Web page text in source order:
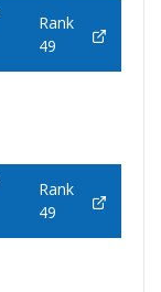
Rank
49
Rank
49